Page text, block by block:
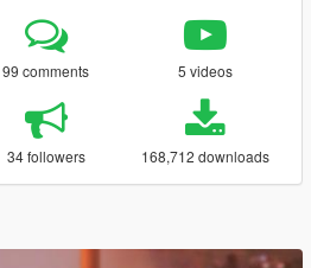
99 comments 5 videos
34 followers 168,712 downloads